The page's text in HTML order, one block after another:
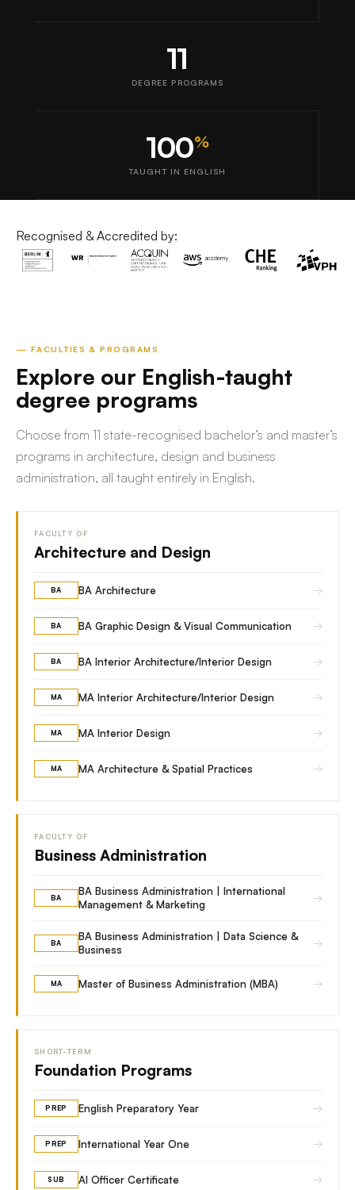
11
DEGREE PROGRAMS
100%
TAUGHT IN ENGLISH
Recognised & Accredited by:
— FACULTIES & PROGRAMS
Explore our English-taught
degree programs
Choose from 11 state-recognised bachelor’s and master’s
programs in architecture, design and business
administration, all taught entirely in English.
FACULTY OF
Architecture and Design
BA BA Architecture →
BA BA Graphic Design & Visual Communication →
BA BA Interior Architecture/Interior Design →
MA MA Interior Architecture/Interior Design →
MA MA Interior Design →
MA MA Architecture & Spatial Practices →
FACULTY OF
Business Administration
BA
BA Business Administration | International
Management & Marketing
→
BA
BA Business Administration | Data Science &
Business
→
MA Master of Business Administration (MBA) →
SHORT-TERM
Foundation Programs
PREP English Preparatory Year →
PREP International Year One →
SUB AI Officer Certificate →